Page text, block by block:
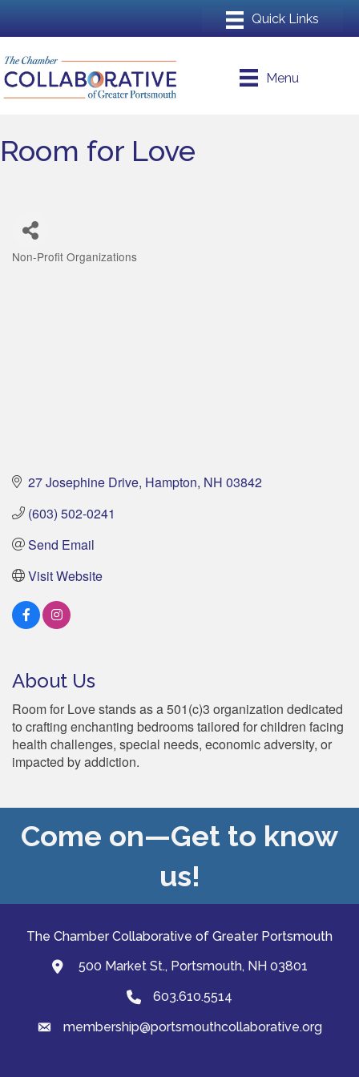
Menu
Room for Love
Non-Profit Organizations
27 Josephine Drive Hampton NH 03842
(603) 502-0241
Send Email
Visit Website
About Us
Room for Love stands as a 501(c)3 organization dedicated
to crafting enchanting bedrooms tailored for children facing
health challenges, special needs, economic adversity, or
impacted by addiction.
Come on—Get to know
us!
The Chamber Collaborative of Greater Portsmouth
map and address
500 Market St., Portsmouth, NH 03801
Phone603.610.5514
emailmembership@portsmouthcollaborative.org